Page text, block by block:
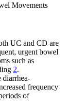
Movements
UC and CD are
urgent bowel
such as
2.
diarrhea-
frequency
of